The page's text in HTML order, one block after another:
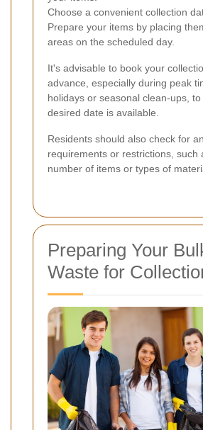
Choose a convenient collection
Prepare your items by placing
areas on the scheduled day.
It's advisable to book your
advance, especially during peak
holidays or seasonal clean-ups,
desired date is available.
Residents should also check for
requirements or restrictions, such
number of items or types of
Preparing Your
Waste for